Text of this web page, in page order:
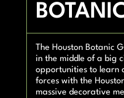
The Houston Botanic
in the middle of a big
opportunities to learn
forces with the
massive decorative